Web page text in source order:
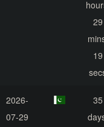
29
19
2026-
07-29
35